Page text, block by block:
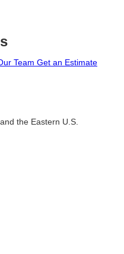
Team Get an Estimate
the Eastern U.S.